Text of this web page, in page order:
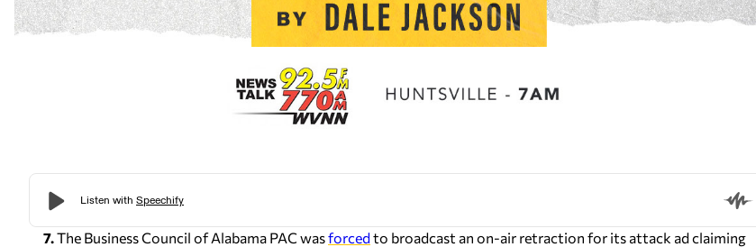
7. The Business Council of Alabama PAC wasforcedto broadcast an on-air retraction for its attack ad claiming